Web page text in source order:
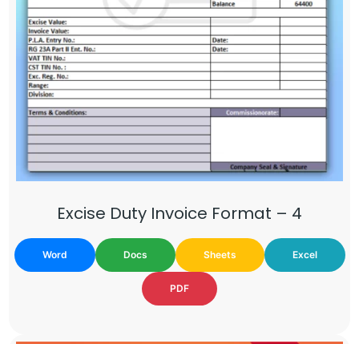
Excise Duty Invoice Format – 4
Word Docs Sheets Excel
PDF